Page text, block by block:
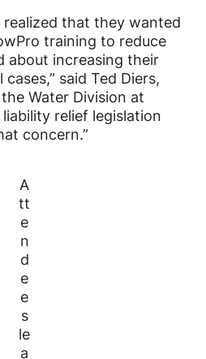
that they wanted
training to reduce
about increasing their
said Ted Diers,
Water Division at
liability relief legislation
concern.”
A
tt
e
n
d
e
e
s
le
a